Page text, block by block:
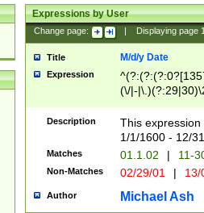
Expressions by User
Change page: Displaying page
Title M/d/y Date
Expression
(\/|-
(?:1[0-2]))(\/|-
\d{2})$
Description
This
1/1/1600 - 12/
Matches 01.1.02 | 11-
Non-Matches 02/29/01 |
Author Michael Ash